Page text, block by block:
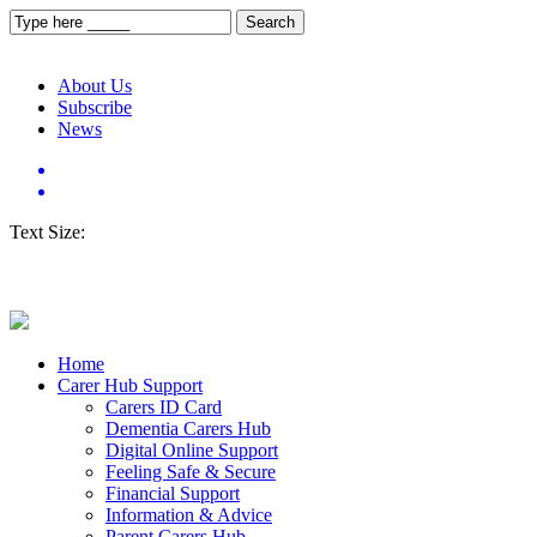
About Us
Subscribe
News
Text Size:
Home
Carer Hub Support
Carers ID Card
Dementia Carers Hub
Digital Online Support
Feeling Safe & Secure
Financial Support
Information & Advice